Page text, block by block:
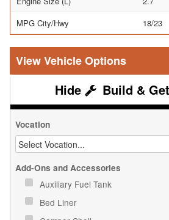
MPG City/Hwy
18/23
Vehicle Options
Build &
Vocation
Add-Ons and Accessories
Auxiliary Fuel Tank
Bed Liner